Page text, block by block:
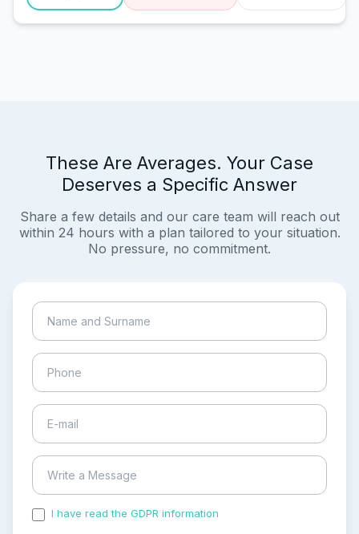
These Are Averages. Your Case
Deserves a Specific Answer
Share a few details and our care team will reach out
within 24 hours with a plan tailored to your situation.
No pressure, no commitment.
I have read the GDPR information